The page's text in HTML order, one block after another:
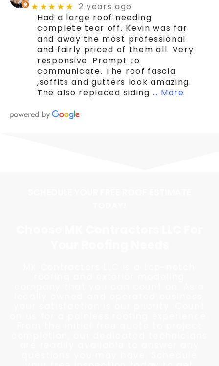
★★★★★ 2 years ago
Had a large roof needing
complete tear off. Kevin was far
and away the most professional
and fairly priced of them all. Very
responsive. Prompt to
communicate. The roof fascia
,soffits and gutters look amazing.
The also replaced siding … More